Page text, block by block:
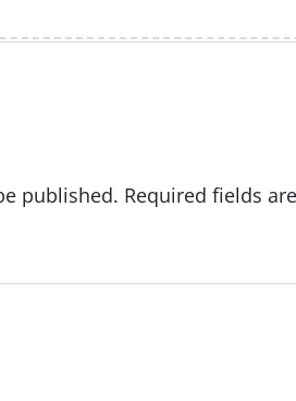
published. Required fields